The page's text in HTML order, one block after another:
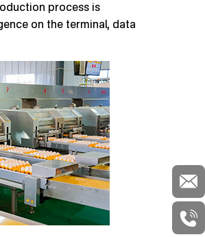
process is
on the terminal, data